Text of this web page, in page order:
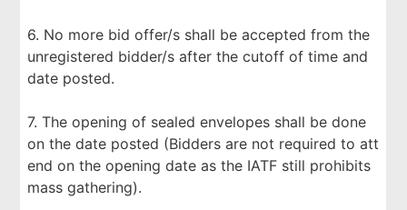
6. No more bid offer/s shall be accepted from the
unregistered bidder/s after the cutoff of time and
date posted.
7. The opening of sealed envelopes shall be done
on the date posted (Bidders are not required to att
end on the opening date as the IATF still prohibits
mass gathering).